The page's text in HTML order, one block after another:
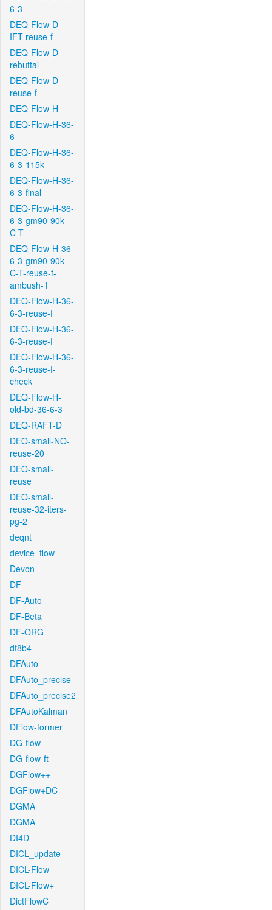
6-3
DEQ-Flow-D-
IFT-reuse-f
DEQ-Flow-D-
rebuttal
DEQ-Flow-D-
reuse-f
DEQ-Flow-H
DEQ-Flow-H-36-
6
DEQ-Flow-H-36-
6-3-115k
DEQ-Flow-H-36-
6-3-final
DEQ-Flow-H-36-
6-3-gm90-90k-
C-T
DEQ-Flow-H-36-
6-3-gm90-90k-
C-T-reuse-f-
ambush-1
DEQ-Flow-H-36-
6-3-reuse-f
DEQ-Flow-H-36-
6-3-reuse-f
DEQ-Flow-H-36-
6-3-reuse-f-
check
DEQ-Flow-H-
old-bd-36-6-3
DEQ-RAFT-D
DEQ-small-NO-
reuse-20
DEQ-small-
reuse
DEQ-small-
reuse-32-iters-
pg-2
deqnt
device_flow
Devon
DF
DF-Auto
DF-Beta
DF-ORG
df8b4
DFAuto
DFAuto_precise
DFAuto_precise2
DFAutoKalman
DFlow-former
DG-flow
DG-flow-ft
DGFlow++
DGFlow+DC
DGMA
DGMA
DI4D
DICL_update
DICL-Flow
DICL-Flow+
DictFlowC